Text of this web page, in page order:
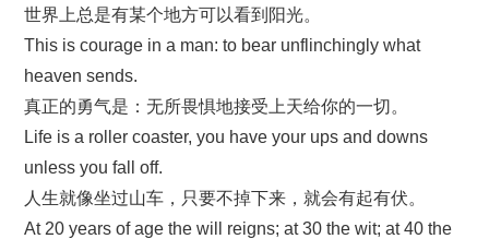
世界上总是有某个地方可以看到阳光。
This is courage in a man: to bear unflinchingly what
heaven sends.
真正的勇气是：无所畏惧地接受上天给你的一切。
Life is a roller coaster, you have your ups and downs
unless you fall off.
人生就像坐过山车，只要不掉下来，就会有起有伏。
At 20 years of age the will reigns; at 30 the wit; at 40 the